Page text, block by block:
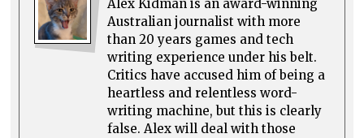
Alex Kidman is an award-winning
Australian journalist with more
than 20 years games and tech
writing experience under his belt.
Critics have accused him of being a
heartless and relentless word-
writing machine, but this is clearly
false. Alex will deal with those